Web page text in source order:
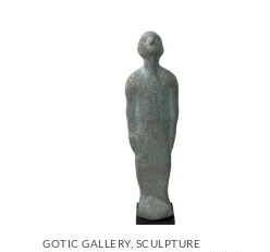
GOTIC GALLERY, SCULPTURE